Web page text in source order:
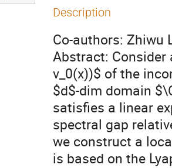
Description
Co-authors: Zhiwu
Abstract:
v_0(x))$ of the
$d$-dim domain
satisfies a linear
spectral gap
we construct a
is based on the